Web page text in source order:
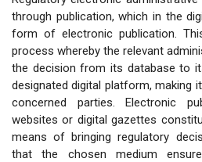
through publication, which in the
form of electronic publication.
process whereby the relevant
the decision from its database to
designated digital platform, making
concerned parties. Electronic
websites or digital gazettes
means of bringing regulatory
that the chosen medium